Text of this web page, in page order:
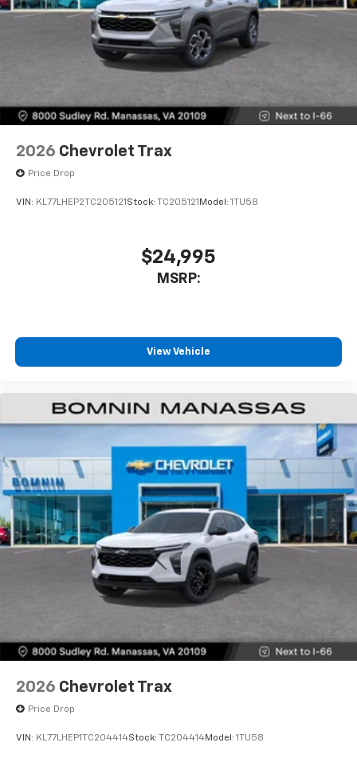
2026 Chevrolet Trax
Price Drop
VIN: KL77LHEP2TC205121 Stock: TC205121 Model: 1TU58
$24,995
MSRP:
View Vehicle
2026 Chevrolet Trax
Price Drop
VIN: KL77LHEP1TC204414Stock: TC204414Model: 1TU58